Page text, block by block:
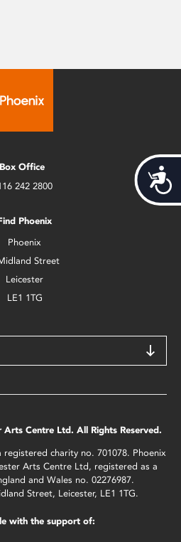
Box Office
242 2800
Phoenix
Phoenix
Street
Leicester
LE1 1TG
Centre Ltd. All Rights Reserved.
charity no. 701078. Phoenix
Arts Centre Ltd, registered as a
and Wales no. 02276987.
Street, Leicester, LE1 1TG.
with the support of: